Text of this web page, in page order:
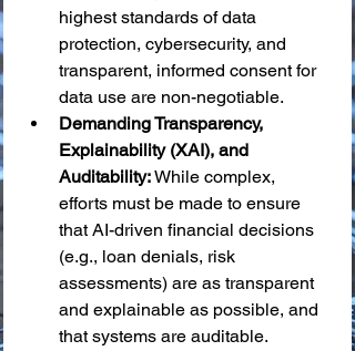
highest standards of data
protection, cybersecurity, and
transparent, informed consent for
data use are non-negotiable.
Demanding Transparency,
Explainability (XAI), and
Auditability: While complex,
efforts must be made to ensure
that AI-driven financial decisions
(e.g., loan denials, risk
assessments) are as transparent
and explainable as possible, and
that systems are auditable.